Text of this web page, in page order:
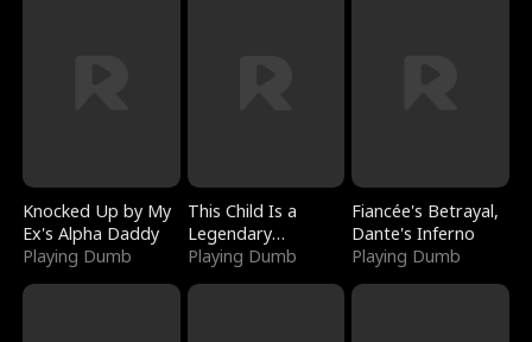
Knocked Up by My
Ex's Alpha Daddy
Playing Dumb
This Child Is a
Legendary
Sorcerer
Playing Dumb
Fiancée's Betrayal,
Dante's Inferno
Playing Dumb